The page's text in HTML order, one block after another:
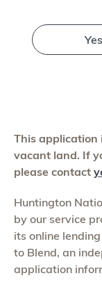
Yes
This application
vacant land. If
please contact
Huntington
by our service
its online
to Blend, an
application